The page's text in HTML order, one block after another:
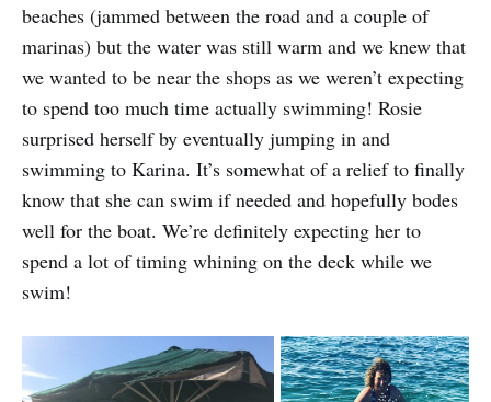
beaches (jammed between the road and a couple of
marinas) but the water was still warm and we knew that
we wanted to be near the shops as we weren’t expecting
to spend too much time actually swimming! Rosie
surprised herself by eventually jumping in and
swimming to Karina. It’s somewhat of a relief to finally
know that she can swim if needed and hopefully bodes
well for the boat. We’re definitely expecting her to
spend a lot of timing whining on the deck while we
swim!